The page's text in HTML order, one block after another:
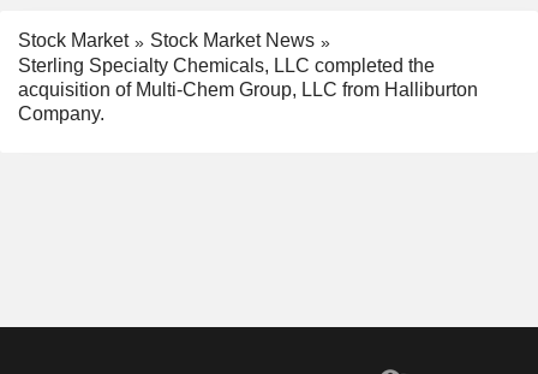
Stock Market
Stock Market News
Sterling Specialty Chemicals, LLC completed the
acquisition of Multi-Chem Group, LLC from Halliburton
Company.